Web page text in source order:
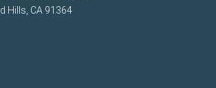
Hills, CA 91364